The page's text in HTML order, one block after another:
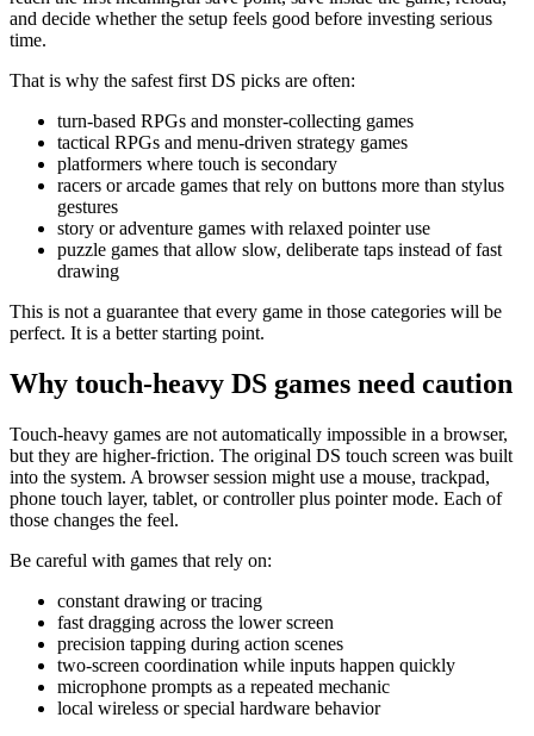
and decide whether the setup feels good before investing serious
time.
That is why the safest first DS picks are often:
turn-based RPGs and monster-collecting games
tactical RPGs and menu-driven strategy games
platformers where touch is secondary
racers or arcade games that rely on buttons more than stylus
gestures
story or adventure games with relaxed pointer use
puzzle games that allow slow, deliberate taps instead of fast
drawing
This is not a guarantee that every game in those categories will be
perfect. It is a better starting point.
Why touch-heavy DS games need caution
Touch-heavy games are not automatically impossible in a browser,
but they are higher-friction. The original DS touch screen was built
into the system. A browser session might use a mouse, trackpad,
phone touch layer, tablet, or controller plus pointer mode. Each of
those changes the feel.
Be careful with games that rely on:
constant drawing or tracing
fast dragging across the lower screen
precision tapping during action scenes
two-screen coordination while inputs happen quickly
microphone prompts as a repeated mechanic
local wireless or special hardware behavior